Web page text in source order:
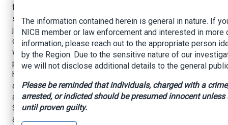
focus on significant cases involving organized
schemes to defraud, multiple suspects or
jurisdictions, contractor fraud, fictitious damage
claims, inflated damage claims, and fraudulent
water and roof damage claims. While my teams
put in a tremendous amount of time and effort to
hold fraudsters accountable, we cannot do it
alone. That’s why we are employing a task force
approach with both squads by joining with the
Statewide Prosecutors Office, local state
attorneys, law enforcement agencies, and the
The information contained herein is general in nature. If
NICB member or law enforcement and interested in more
information, please reach out to the appropriate person
by the Region. Due to the sensitive nature of our
we will not disclose additional details to the general
Please be reminded that individuals, charged with a
arrested, or indicted should be presumed innocent unless
until proven guilty.